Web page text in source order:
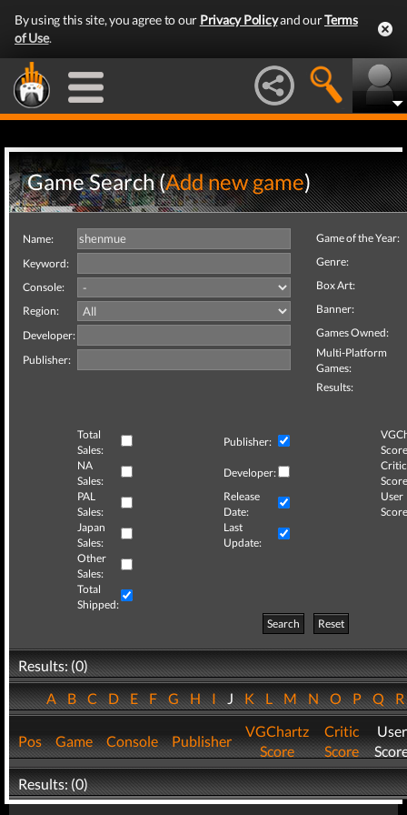
By using this site, you agree to our Privacy Policyand ourTerms
of Use.
Game Search (Add new game)
Name:
Keyword:
Console:
Region:
Developer:
Publisher:
Game of the Year:
Genre:
Box Art:
Banner:
Games Owned:
Multi-Platform
Games:
Results:
Total
Sales:
Publisher:
NA
Sales:
Developer:
Critic
PAL
Sales:
Release
Date:
User
Japan
Sales:
Last
Update:
Other
Sales:
Total
Shipped:
Search
Reset
Results: (0)
ABCDEFGHIJKLMNOPQ
Pos Game Console Publisher
VGChartz
Score
Critic
Score
User
Results: (0)